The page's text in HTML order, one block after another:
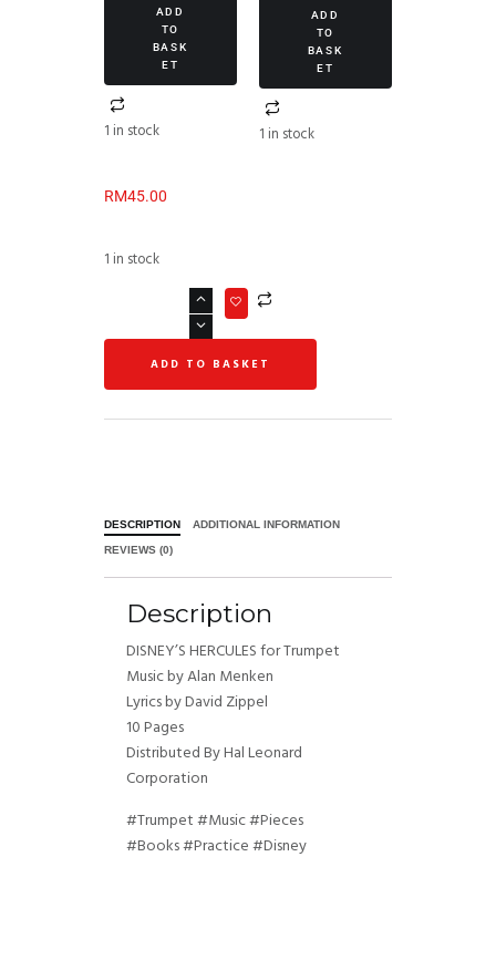
ADD
TO
BASK
ET
1 in stock
ADD
TO
BASK
ET
1 in stock
RM45.00
1 in stock
ADD TO BASKET
DESCRIPTION ADDITIONAL INFORMATION
REVIEWS (0)
Description
DISNEY’S HERCULES for Trumpet
Music by Alan Menken
Lyrics by David Zippel
10 Pages
Distributed By Hal Leonard
Corporation
#Trumpet #Music #Pieces
#Books #Practice #Disney